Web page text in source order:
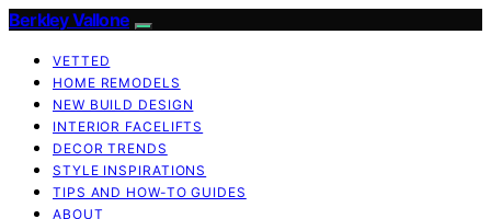
Berkley Vallone
VETTED
HOME REMODELS
NEW BUILD DESIGN
INTERIOR FACELIFTS
DECOR TRENDS
STYLE INSPIRATIONS
TIPS AND HOW-TO GUIDES
ABOUT